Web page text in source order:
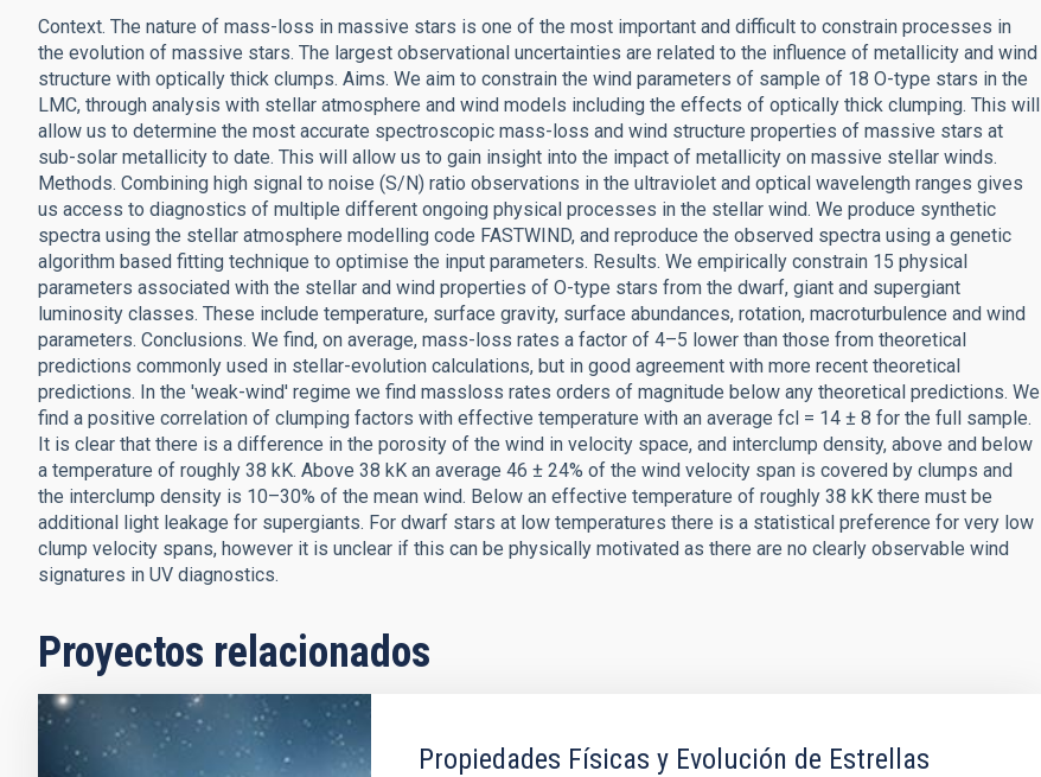
Context. The nature of mass-loss in massive stars is one of the most important and difficult to constrain processes in
the evolution of massive stars. The largest observational uncertainties are related to the influence of metallicity and wind
structure with optically thick clumps. Aims. We aim to constrain the wind parameters of sample of 18 O-type stars in the
LMC, through analysis with stellar atmosphere and wind models including the effects of optically thick clumping. This will
allow us to determine the most accurate spectroscopic mass-loss and wind structure properties of massive stars at
sub-solar metallicity to date. This will allow us to gain insight into the impact of metallicity on massive stellar winds.
Methods. Combining high signal to noise (S/N) ratio observations in the ultraviolet and optical wavelength ranges gives
us access to diagnostics of multiple different ongoing physical processes in the stellar wind. We produce synthetic
spectra using the stellar atmosphere modelling code FASTWIND, and reproduce the observed spectra using a genetic
algorithm based fitting technique to optimise the input parameters. Results. We empirically constrain 15 physical
parameters associated with the stellar and wind properties of O-type stars from the dwarf, giant and supergiant
luminosity classes. These include temperature, surface gravity, surface abundances, rotation, macroturbulence and wind
parameters. Conclusions. We find, on average, mass-loss rates a factor of 4–5 lower than those from theoretical
predictions commonly used in stellar-evolution calculations, but in good agreement with more recent theoretical
predictions. In the 'weak-wind' regime we find massloss rates orders of magnitude below any theoretical predictions. We
find a positive correlation of clumping factors with effective temperature with an average fcl = 14 ± 8 for the full sample.
It is clear that there is a difference in the porosity of the wind in velocity space, and interclump density, above and below
a temperature of roughly 38 kK. Above 38 kK an average 46 ± 24% of the wind velocity span is covered by clumps and
the interclump density is 10–30% of the mean wind. Below an effective temperature of roughly 38 kK there must be
additional light leakage for supergiants. For dwarf stars at low temperatures there is a statistical preference for very low
clump velocity spans, however it is unclear if this can be physically motivated as there are no clearly observable wind
signatures in UV diagnostics.
Proyectos relacionados
Propiedades Físicas y Evolución de Estrellas